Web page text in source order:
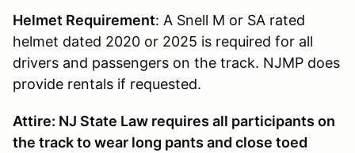
Helmet Requirement: A Snell M or SA rated
helmet dated 2020 or 2025 is required for all
drivers and passengers on the track. NJMP does
provide rentals if requested.
Attire: NJ State Law requires all participants on
the track to wear long pants and close toed